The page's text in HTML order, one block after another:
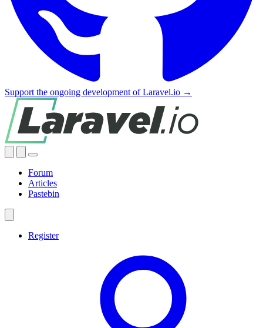
Support the ongoing development of Laravel.io →
Forum
Articles
Pastebin
Register